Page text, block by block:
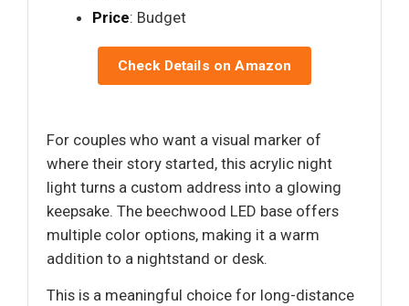
Price: Budget
Check Details on Amazon
For couples who want a visual marker of
where their story started, this acrylic night
light turns a custom address into a glowing
keepsake. The beechwood LED base offers
multiple color options, making it a warm
addition to a nightstand or desk.
This is a meaningful choice for long-distance